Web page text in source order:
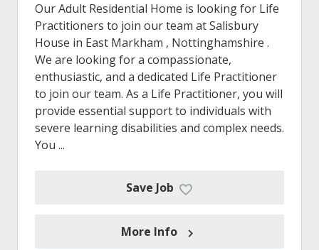
Our Adult Residential Home is looking for Life
Practitioners to join our team at Salisbury
House in East Markham , Nottinghamshire .
We are looking for a compassionate,
enthusiastic, and a dedicated Life Practitioner
to join our team. As a Life Practitioner, you will
provide essential support to individuals with
severe learning disabilities and complex needs.
You ...
Save Job
More Info